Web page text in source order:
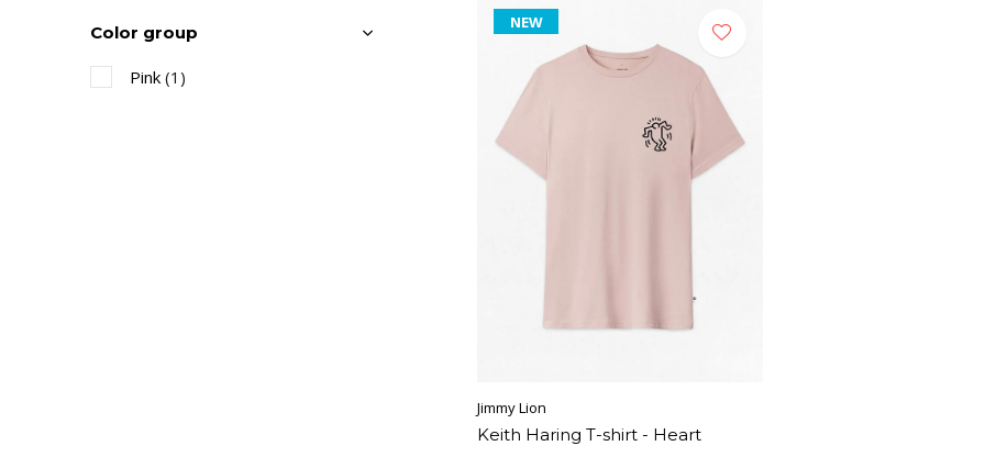
NEW
Jimmy Lion
Keith Haring T-shirt - Heart
Color group
Pink (1)